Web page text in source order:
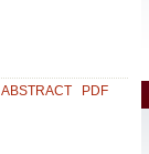
ABSTRACT PDF